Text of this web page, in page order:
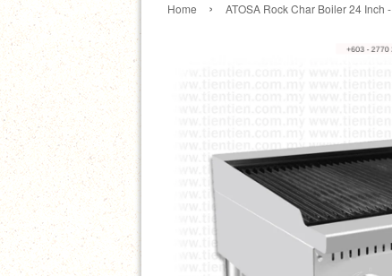
Home › ATOSA Rock Char Boiler 24 Inch